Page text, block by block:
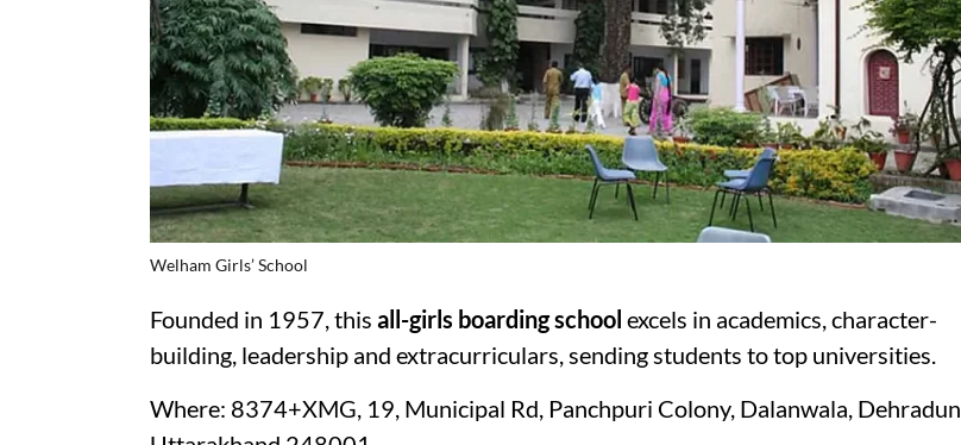
Welham Girls’ School
Founded in 1957, this all-girls boarding school excels in academics, character-
building, leadership and extracurriculars, sending students to top universities.
Where: 8374+XMG, 19, Municipal Rd, Panchpuri Colony, Dalanwala, Dehradun,